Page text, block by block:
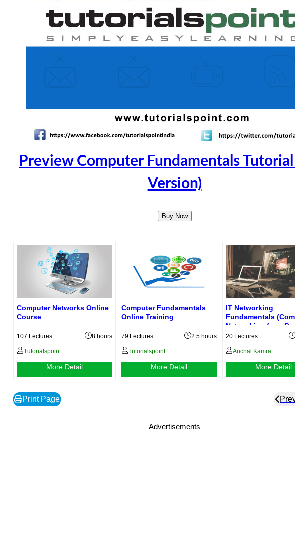
Preview Computer Fundamentals
Version)
Buy Now
Computer Networks Online
Course
107 Lectures 8 hours
Tutorialspoint
More Detail
Computer Fundamentals
Online Training
79 Lectures 2.5 hours
Tutorialspoint
More Detail
IT Networking
Fundamentals
Networking from
Level)
20 Lectures
Anchal Kamra
More Detail
Print Page
Advertisements